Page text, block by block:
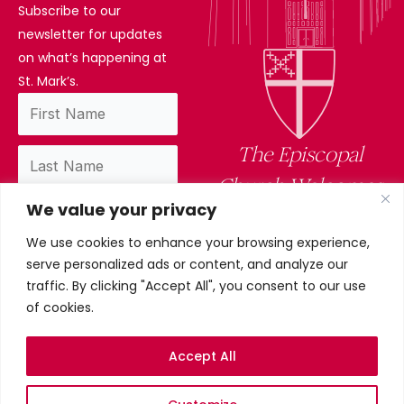
We value your privacy
We use cookies to enhance your browsing experience,
serve personalized ads or content, and analyze our
traffic. By clicking "Accept All", you consent to our use
of cookies.
Accept All
Subscribe to our
newsletter for updates
on what’s happening at
St. Mark’s.
and accept our privacy policy.
The Episcopal
Church Welcomes